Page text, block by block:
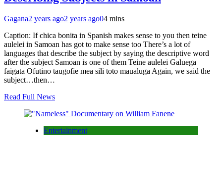
Gagana2 years ago2 years ago04 mins
Caption: If chica bonita in Spanish makes sense to you then teine
aulelei in Samoan has got to make sense too There’s a lot of
languages that describe the subject by saying the descriptive word
after the subject Samoan is one of them Teine aulelei Galuega
faigata Ofutino taugofie mea sili toto maualuga Again, we said the
subject…then…
Read Full News
Entertainment